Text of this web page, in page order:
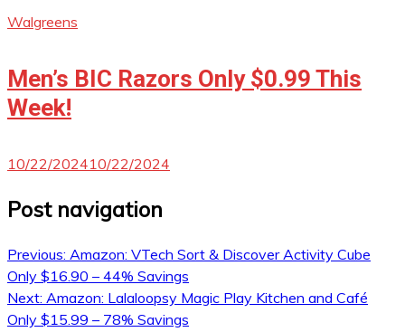
Walgreens
Men’s BIC Razors Only $0.99 This
Week!
10/22/202410/22/2024
Post navigation
Previous: Amazon: VTech Sort & Discover Activity Cube
Only $16.90 – 44% Savings
Next: Amazon: Lalaloopsy Magic Play Kitchen and Café
Only $15.99 – 78% Savings